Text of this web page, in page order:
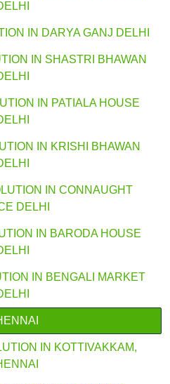
IN DARYA GANJ DELHI
IN SHASTRI BHAWAN
IN PATIALA HOUSE
IN KRISHI BHAWAN
IN CONNAUGHT
DELHI
IN BARODA HOUSE
IN BENGALI MARKET
IN KOTTIVAKKAM,